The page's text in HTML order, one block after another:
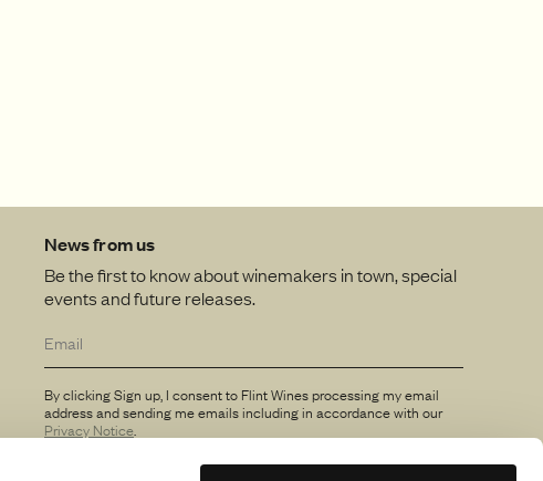
News from us
Be the first to know about winemakers in town, special
events and future releases.
By clicking Sign up, I consent to Flint Wines processing my email
address and sending me emails including in accordance with our
Privacy Notice.